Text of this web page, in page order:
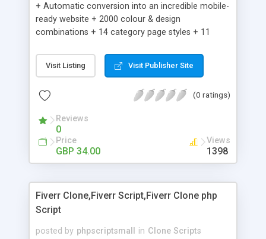
+ Automatic conversion into an incredible mobile-
ready website + 2000 colour & design
combinations + 14 category page styles + 11
customisation; add your logo and product images
+ Easy setup wizard + Product details, including
Add/manage product images + Add categories &
Auhorize.net, Paypal Express, Paypal Payments
Pro and Paypal Standard + Real-time shpping
quotes from UPS, FEDEX and USPS + Create your
own custom shipping rates + Featured products in
customer reviews + Search engine friendly URLs
Visit Listing Visit Publisher Site
(0 ratings)
Reviews
0
Price
GBP 34.00
Views
1398
Fiverr Clone,Fiverr Script,Fiverr Clone php
Script
posted by phpscriptsmall in Clone Scripts